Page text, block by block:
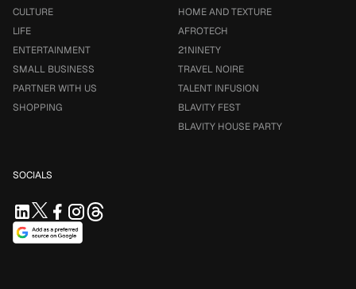
CULTURE
LIFE
ENTERTAINMENT
SMALL BUSINESS
PARTNER WITH US
SHOPPING
HOME AND TEXTURE
AFROTECH
21NINETY
TRAVEL NOIRE
TALENT INFUSION
BLAVITY FEST
BLAVITY HOUSE PARTY
SOCIALS